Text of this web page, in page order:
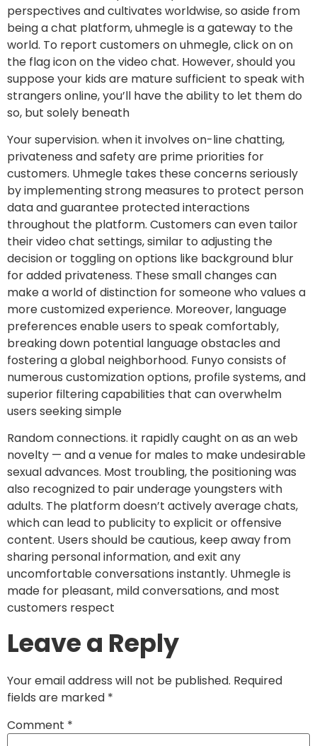
perspectives and cultivates worldwise, so aside from
being a chat platform, uhmegle is a gateway to the
world. To report customers on uhmegle, click on on
the flag icon on the video chat. However, should you
suppose your kids are mature sufficient to speak with
strangers online, you’ll have the ability to let them do
so, but solely beneath
Your supervision. when it involves on-line chatting,
privateness and safety are prime priorities for
customers. Uhmegle takes these concerns seriously
by implementing strong measures to protect person
data and guarantee protected interactions
throughout the platform. Customers can even tailor
their video chat settings, similar to adjusting the
decision or toggling on options like background blur
for added privateness. These small changes can
make a world of distinction for someone who values a
more customized experience. Moreover, language
preferences enable users to speak comfortably,
breaking down potential language obstacles and
fostering a global neighborhood. Funyo consists of
numerous customization options, profile systems, and
superior filtering capabilities that can overwhelm
users seeking simple
Random connections. it rapidly caught on as an web
novelty — and a venue for males to make undesirable
sexual advances. Most troubling, the positioning was
also recognized to pair underage youngsters with
adults. The platform doesn’t actively average chats,
which can lead to publicity to explicit or offensive
content. Users should be cautious, keep away from
sharing personal information, and exit any
uncomfortable conversations instantly. Uhmegle is
made for pleasant, mild conversations, and most
customers respect
Leave a Reply
Your email address will not be published. Required
fields are marked *
Comment *